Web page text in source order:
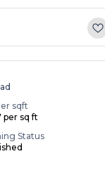
sqft
per sq ft
Status